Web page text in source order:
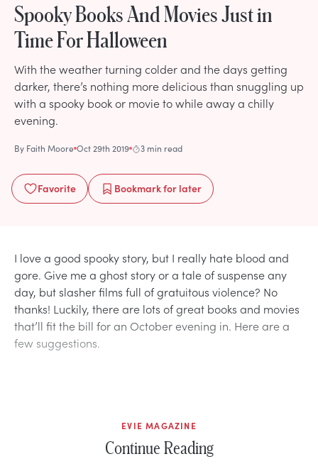
Spooky Books And Movies Just in
Time For Halloween
With the weather turning colder and the days getting
darker, there’s nothing more delicious than snuggling up
with a spooky book or movie to while away a chilly
evening.
By Faith Moore Oct 29th 2019 3 min read
Favorite Bookmarkfor later
I love a good spooky story, but I really hate blood and
gore. Give me a ghost story or a tale of suspense any
day, but slasher films full of gratuitous violence? No
thanks! Luckily, there are lots of great books and movies
that’ll fit the bill for an October evening in. Here are a
few suggestions.
EVIE MAGAZINE
Continue Reading